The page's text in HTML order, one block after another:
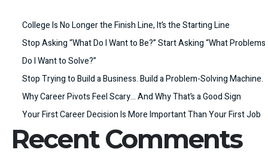
College Is No Longer the Finish Line, It’s the Starting Line
Stop Asking “What Do I Want to Be?” Start Asking “What Problems
Do I Want to Solve?”
Stop Trying to Build a Business. Build a Problem-Solving Machine.
Why Career Pivots Feel Scary… And Why That’s a Good Sign
Your First Career Decision Is More Important Than Your First Job
Recent Comments